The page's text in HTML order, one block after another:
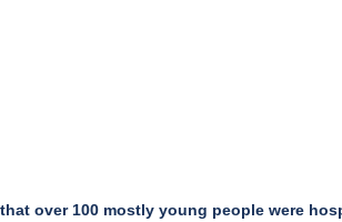
over 100 mostly young people were